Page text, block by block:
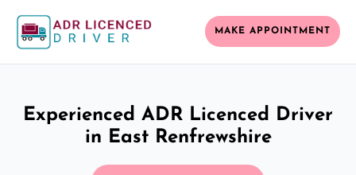
MAKE APPOINTMENT
Experienced ADR Licenced Driver
in East Renfrewshire